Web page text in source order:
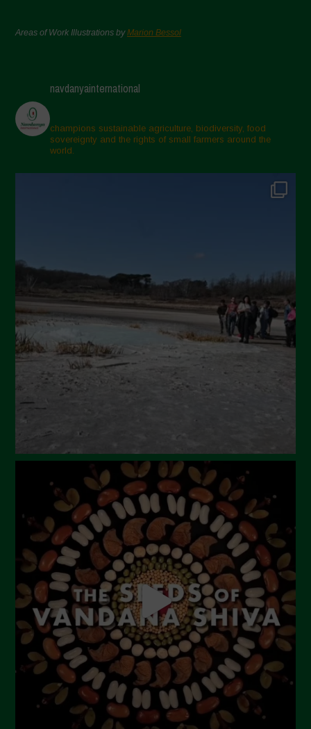
Areas of Work Illustrations byMarion Bessol
navdanyainternational
champions sustainable agriculture, biodiversity, food
sovereignty and the rights of small farmers around the
world.